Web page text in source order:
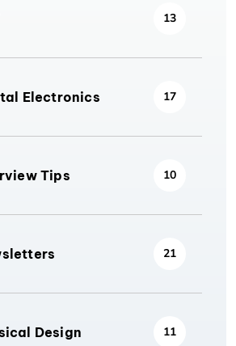
13
Electronics 17
Tips 10
21
Design 11